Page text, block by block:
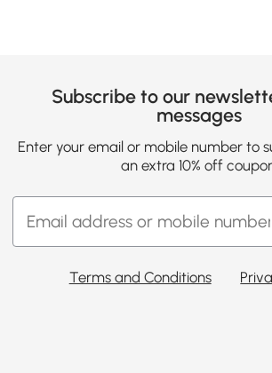
Subscribe to our
messages
Enter your email or mobile number to
an extra 10% off
Terms and Conditions